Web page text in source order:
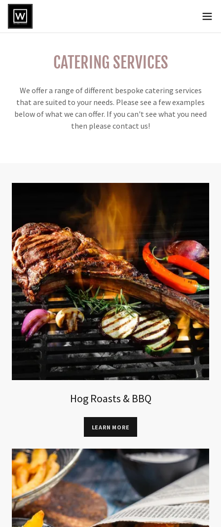
CATERING SERVICES
We offer a range of different bespoke catering services
that are suited to your needs. Please see a few examples
below of what we can offer. If you can't see what you need
then please contact us!
Hog Roasts & BBQ
LEARN MORE